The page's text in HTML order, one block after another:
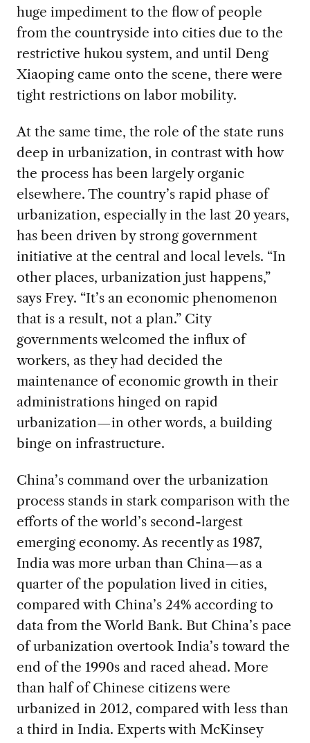
huge impediment to the flow of people
from the countryside into cities due to the
restrictive hukou system, and until Deng
Xiaoping came onto the scene, there were
tight restrictions on labor mobility.
At the same time, the role of the state runs
deep in urbanization, in contrast with how
the process has been largely organic
elsewhere. The country’s rapid phase of
urbanization, especially in the last 20 years,
has been driven by strong government
initiative at the central and local levels. “In
other places, urbanization just happens,”
says Frey. “It’s an economic phenomenon
that is a result, not a plan.” City
governments welcomed the influx of
workers, as they had decided the
maintenance of economic growth in their
administrations hinged on rapid
urbanization—in other words, a building
binge on infrastructure.
China’s command over the urbanization
process stands in stark comparison with the
efforts of the world’s second-largest
emerging economy. As recently as 1987,
India was more urban than China—as a
quarter of the population lived in cities,
compared with China’s 24% according to
data from the World Bank. But China’s pace
of urbanization overtook India’s toward the
end of the 1990s and raced ahead. More
than half of Chinese citizens were
urbanized in 2012, compared with less than
a third in India. Experts with McKinsey